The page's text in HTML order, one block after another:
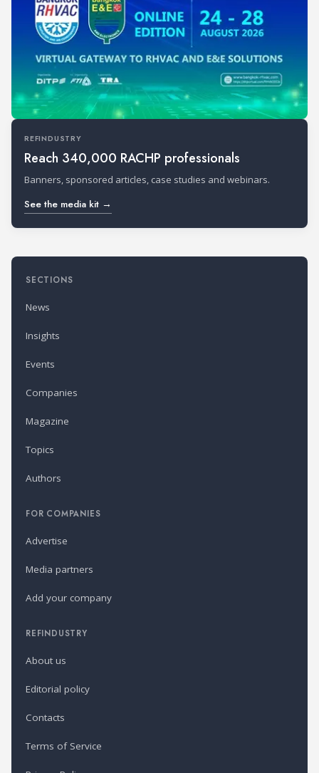
REFINDUSTRY
Reach 340,000 RACHP professionals
Banners, sponsored articles, case studies and webinars.
See the media kit →
SECTIONS
News
Insights
Events
Companies
Magazine
Topics
Authors
FOR COMPANIES
Advertise
Media partners
Add your company
REFINDUSTRY
About us
Editorial policy
Contacts
Terms of Service